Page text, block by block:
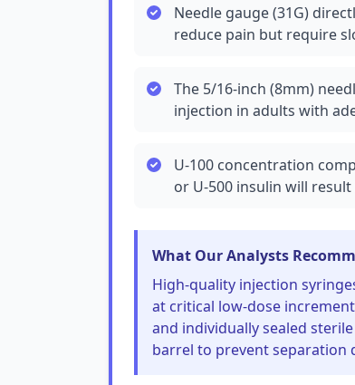
Needle gauge (31G)
reduce pain but require
The 5/16-inch (8mm)
injection in adults with
U-100 concentration
or U-500 insulin will
What Our Analysts
High-quality injection
at critical low-dose
and individually sealed
barrel to prevent separation